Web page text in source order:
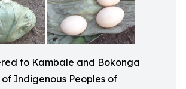
to Kambale and Bokonga
Indigenous Peoples of